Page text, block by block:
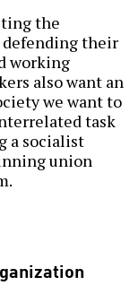
the
defending their
working
also want an
we want to
task
a socialist
union